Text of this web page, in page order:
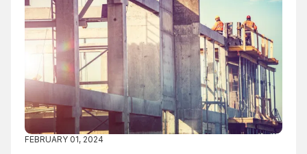
FEBRUARY 01, 2024